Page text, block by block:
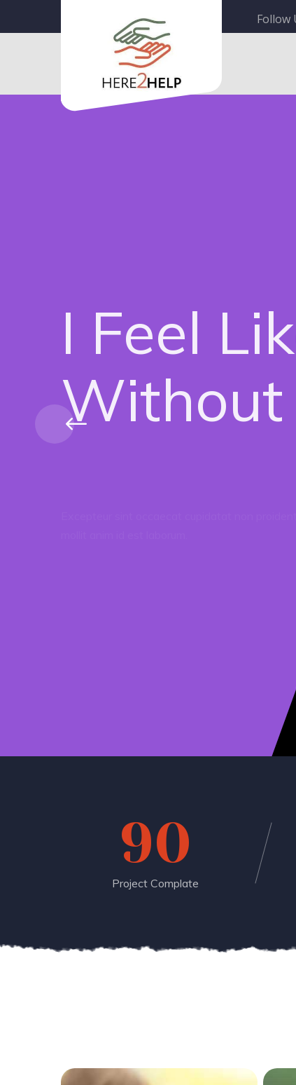
Follow
I Feel
Excepteur sint occaecat cupidatat non
90
Project Complate